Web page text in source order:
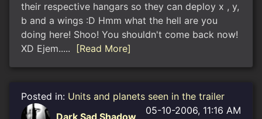
their respective hangars so they can deploy x , y,
b and a wings :D Hmm what the hell are you
doing here! Shoo! You shouldn't come back now!
XD Ejem.....
[Read More]
Posted in: Units and planets seen in the trailer
05-10-2006, 11:16 AM